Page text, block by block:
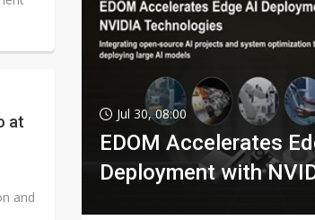
at
and
Jul 30, 08:00
EDOM Accelerates
Deployment with